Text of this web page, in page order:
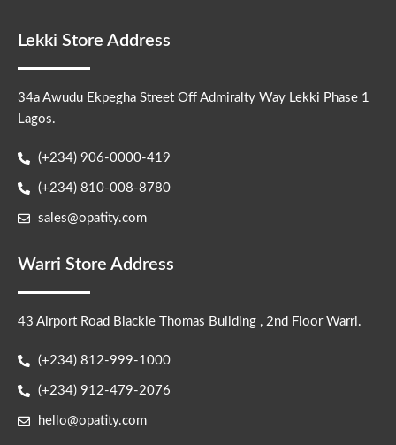
Lekki Store Address
34a Awudu Ekpegha Street Off Admiralty Way Lekki Phase 1
Lagos.
(+234) 906-0000-419
(+234) 810-008-8780
sales@opatity.com
Warri Store Address
43 Airport Road Blackie Thomas Building , 2nd Floor Warri.
(+234) 812-999-1000
(+234) 912-479-2076
hello@opatity.com